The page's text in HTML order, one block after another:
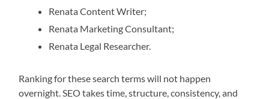
Renata Content Writer;
Renata Marketing Consultant;
Renata Legal Researcher.
Ranking for these search terms will not happen
overnight. SEO takes time, structure, consistency, and